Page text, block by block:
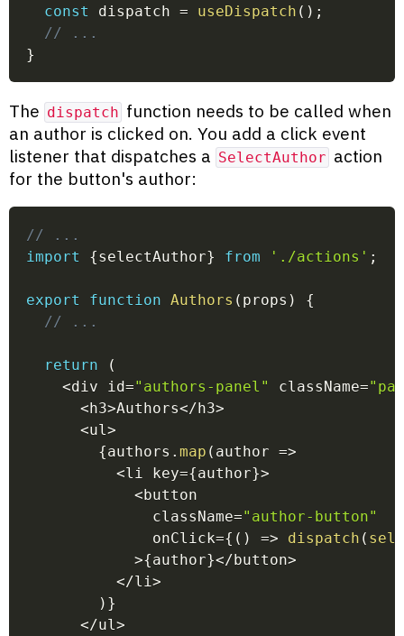
const
dispatch = useDispatch ( ) ;
// ...
}
The dispatch function needs to be called when
an author is clicked on. You add a click event
listener that dispatches a SelectAuthor action
for the button's author:
// ...
import
{selectAuthor} from './actions' ;
export function Authors ( props )
{
// ...
return
(
<div id="authors-panel" className=
< h3>Authors</ h3>
<ul>
{authors .map ( author =>
<li key={author}>
< button
              className
="author-button"
              onClick
={ ( ) => dispatch (
>{author}</ button>
</li>
) }
</ul>